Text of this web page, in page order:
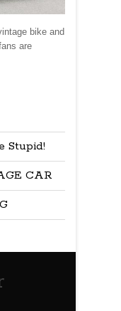
bike and
are
Stupid!
CAR